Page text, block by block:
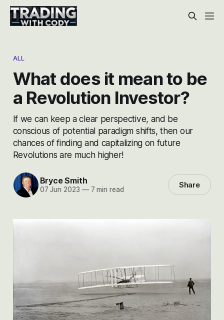
ALL
What does it mean to be
a Revolution Investor?
If we can keep a clear perspective, and be
conscious of potential paradigm shifts, then our
chances of finding and capitalizing on future
Revolutions are much higher!
Bryce Smith
07 Jun 2023 —7 min read Share